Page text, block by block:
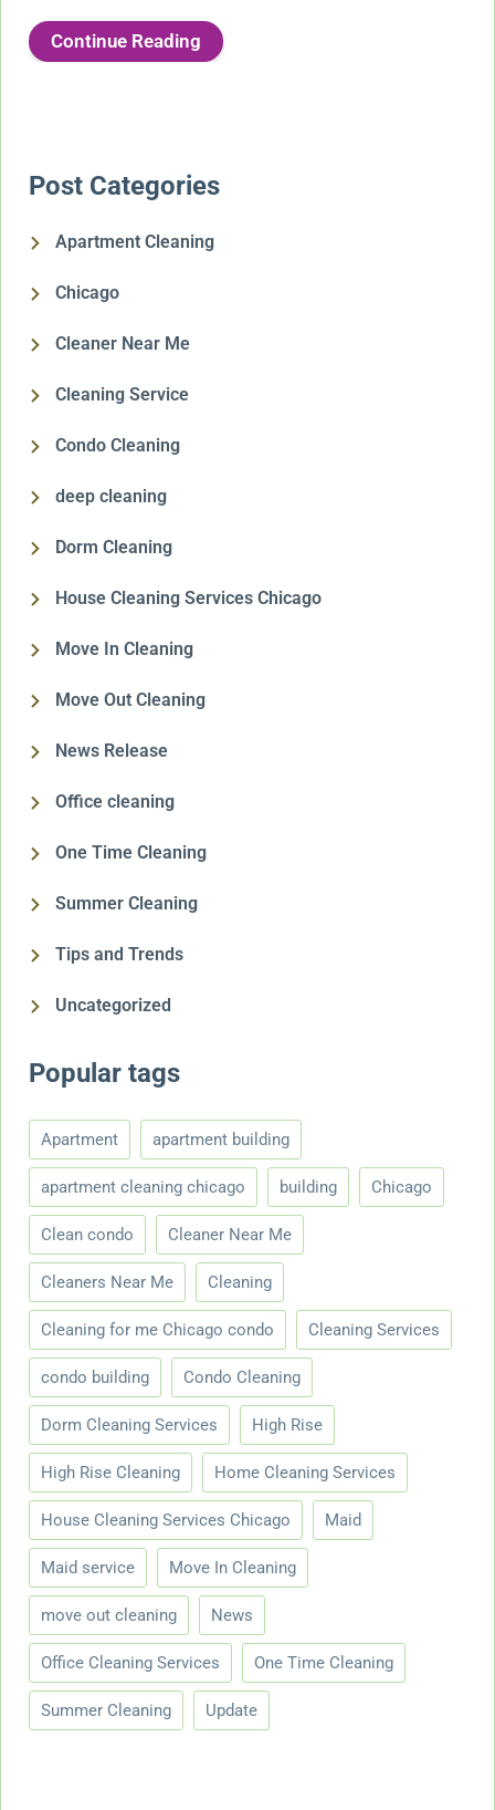
Continue Reading
Post Categories
Apartment Cleaning
Chicago
Cleaner Near Me
Cleaning Service
Condo Cleaning
deep cleaning
Dorm Cleaning
House Cleaning Services Chicago
Move In Cleaning
Move Out Cleaning
News Release
Office cleaning
One Time Cleaning
Summer Cleaning
Tips and Trends
Uncategorized
Popular tags
Apartment apartment building
apartment cleaning chicago building Chicago
Clean condo Cleaner Near Me
Cleaners Near Me Cleaning
Cleaning for me Chicago condo Cleaning Services
condo building Condo Cleaning
Dorm Cleaning Services High Rise
High Rise Cleaning Home Cleaning Services
House Cleaning Services Chicago Maid
Maid service Move In Cleaning
move out cleaning News
Office Cleaning Services One Time Cleaning
Summer Cleaning Update